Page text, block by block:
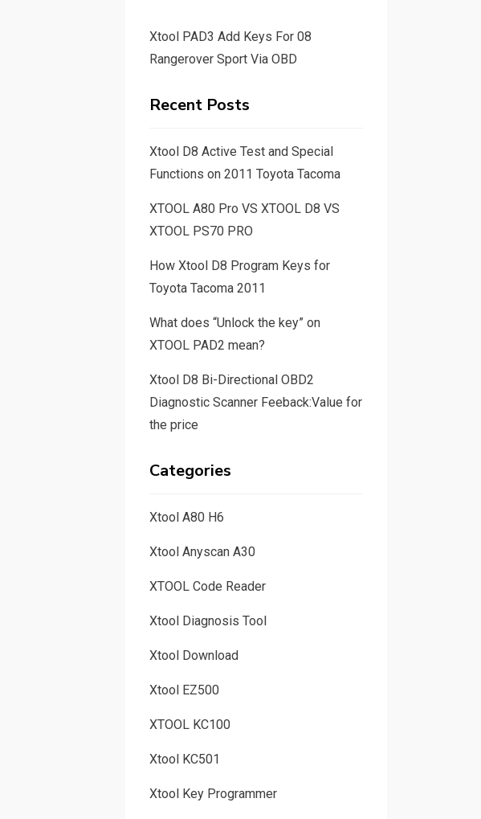
Xtool PAD3 Add Keys For 08
Rangerover Sport Via OBD
Recent Posts
Xtool D8 Active Test and Special
Functions on 2011 Toyota Tacoma
XTOOL A80 Pro VS XTOOL D8 VS
XTOOL PS70 PRO
How Xtool D8 Program Keys for
Toyota Tacoma 2011
What does “Unlock the key” on
XTOOL PAD2 mean?
Xtool D8 Bi-Directional OBD2
Diagnostic Scanner Feeback:Value for
the price
Categories
Xtool A80 H6
Xtool Anyscan A30
XTOOL Code Reader
Xtool Diagnosis Tool
Xtool Download
Xtool EZ500
XTOOL KC100
Xtool KC501
Xtool Key Programmer